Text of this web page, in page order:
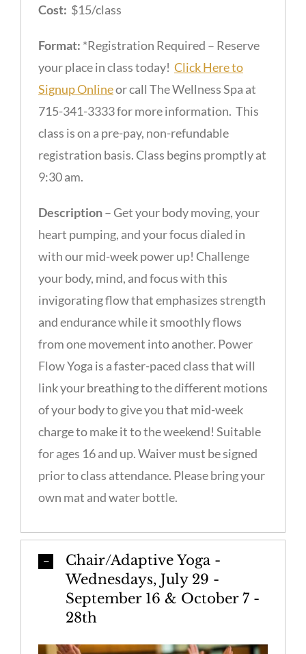
Cost: $15/class
Format: *Registration Required – Reserve
your place in class today! Click Here to
Signup Onlineor call The Wellness Spa at
715-341-3333 for more information. This
class is on a pre-pay, non-refundable
registration basis. Class begins promptly at
9:30 am.
Description– Get your body moving, your
heart pumping, and your focus dialed in
with our mid-week power up! Challenge
your body, mind, and focus with this
invigorating flow that emphasizes strength
and endurance while it smoothly flows
from one movement into another. Power
Flow Yoga is a faster-paced class that will
link your breathing to the different motions
of your body to give you that mid-week
charge to make it to the weekend! Suitable
for ages 16 and up. Waiver must be signed
prior to class attendance. Please bring your
own mat and water bottle.
Chair/Adaptive Yoga -
Wednesdays, July 29 -
September 16 & October 7 -
28th